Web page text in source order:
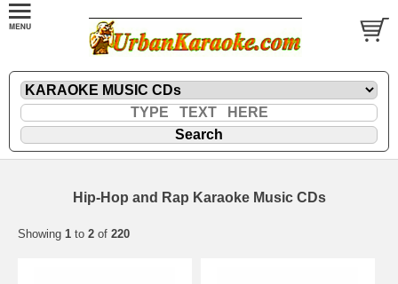
Hip-Hop and Rap Karaoke Music CDs
Showing 1 to 2 of 220